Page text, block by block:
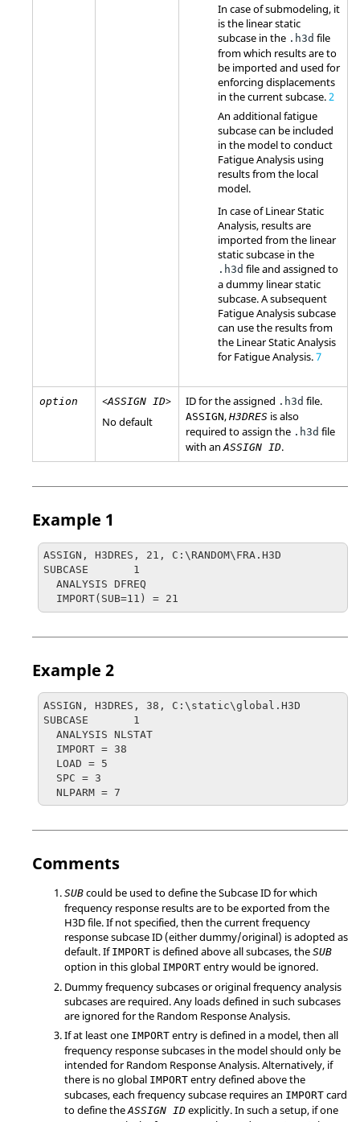
In case of submodeling, it
is the linear static
subcase in the .h3d file
from which results are to
be imported and used for
enforcing displacements
in the current subcase. 2
An additional fatigue
subcase can be included
in the model to conduct
Fatigue Analysis using
results from the local
model.
In case of Linear Static
Analysis, results are
imported from the linear
static subcase in the
.h3d file and assigned to
a dummy linear static
subcase. A subsequent
Fatigue Analysis subcase
can use the results from
the Linear Static Analysis
for Fatigue Analysis.7
option <ASSIGN ID>
No default
ID for the assigned .h3d file.
ASSIGN, H3DRES is also
required to assign the .h3d file
with anASSIGN ID.
Example 1
ASSIGN, H3DRES, 21, C:\RANDOM\FRA.H3D
SUBCASE       1
  IMPORT(SUB=11) = 21
Example 2
ASSIGN, H3DRES, 38, C:\static\global.H3D
SUBCASE       1
  NLPARM = 7
Comments
SUB could be used to define the Subcase ID for which
frequency response results are to be exported from the
H3D file. If not specified, then the current frequency
response subcase ID (either dummy/original) is adopted as
default. If IMPORT is defined above all subcases, the SUB
option in this global IMPORT entry would be ignored.
Dummy frequency subcases or original frequency analysis
subcases are required. Any loads defined in such subcases
are ignored for the Random Response Analysis.
If at least one IMPORT entry is defined in a model, then all
frequency response subcases in the model should only be
intended for Random Response Analysis. Alternatively, if
there is no global IMPORT entry defined above the
subcases, each frequency subcase requires an IMPORT card
to define theASSIGN ID explicitly. In such a setup, if one